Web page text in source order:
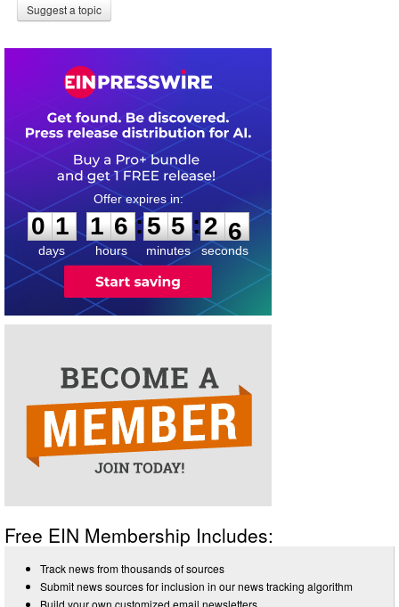
Suggest a topic
0
1
1
days
1
1
6
6
hours
:
5
5
5
5
minutes
:2 5
6
seconds
Free EIN Membership Includes:
Track news from thousands of sources
Submit news sources for inclusion in our news tracking algorithm
Build your own customized email newsletters